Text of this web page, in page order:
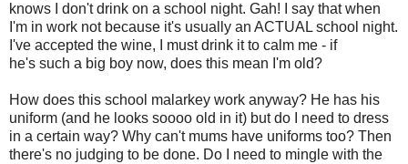
knows I don't drink on a school night. Gah! I say that when
I'm in work not because it's usually an ACTUAL school night.
I've accepted the wine, I must drink it to calm me - if
he's such a big boy now, does this mean I'm old?
How does this school malarkey work anyway? He has his
uniform (and he looks soooo old in it) but do I need to dress
in a certain way? Why can't mums have uniforms too? Then
there's no judging to be done. Do I need to mingle with the